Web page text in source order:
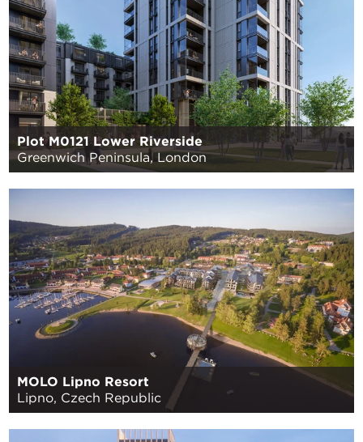
Plot M0121 Lower Riverside
Greenwich Peninsula, London
MOLO Lipno Resort
Lipno, Czech Republic